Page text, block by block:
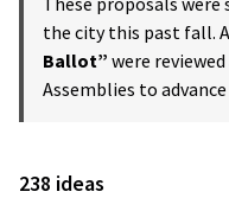
the city this past fall.
Ballot” were
Assemblies to
238 ideas